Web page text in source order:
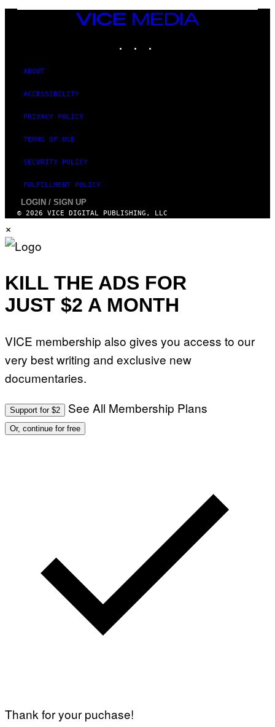
VICE
ABOUT
ACCESSIBILITY
PRIVACY POLICY
TERMS OF USE
SECURITY POLICY
FULFILLMENT POLICY
LOGIN / SIGN UP
© 2026 VICE DIGITAL PUBLISHING, LLC
×
KILL THE ADS FOR
JUST $2 A MONTH
VICE membership also gives you access to our
very best writing and exclusive new
documentaries.
Support for $2 See All Membership Plans
Or, continue for free
Thank for your puchase!